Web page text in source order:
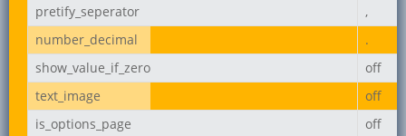
pretify_seperator
,
number_decimal
.
show_value_if_zero
off
text_image
off
is_options_page
off